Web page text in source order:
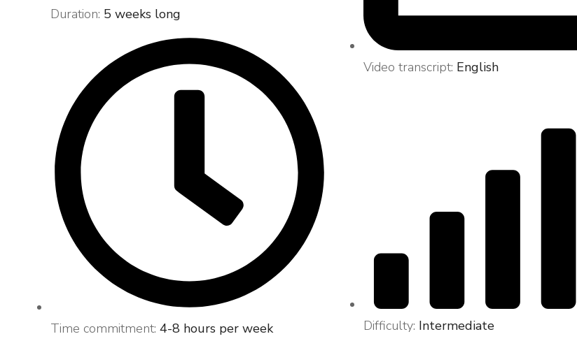
Duration: 5 weeks long
Time commitment: 4-8 hours per week
Video transcript: English
Difficulty: Intermediate